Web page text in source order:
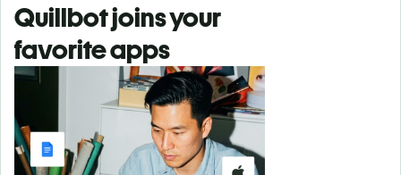
Quillbot joins your
favorite apps